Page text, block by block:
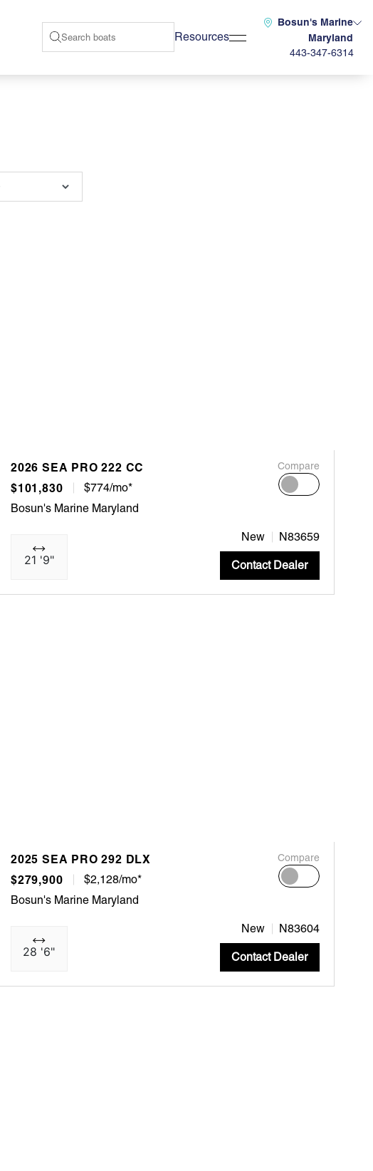
Resources
Bosun's Marine
Maryland
443-347-6314
2026 SEA PRO 222 CC
$101,830
$774/mo*
Compare
Bosun's Marine Maryland
21 '9"
New N83659
Contact Dealer
2025 SEA PRO 292 DLX
$279,900
$2,128/mo*
Compare
Bosun's Marine Maryland
28 '6"
New N83604
Contact Dealer